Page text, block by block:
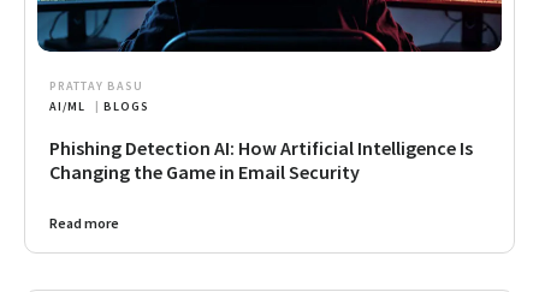
PRATTAY BASU
AI/ML
| BLOGS
Phishing Detection AI: How Artificial Intelligence Is
Changing the Game in Email Security
Read more